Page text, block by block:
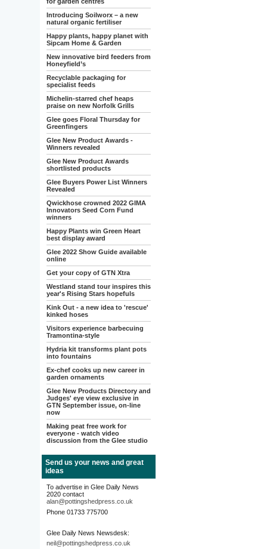
Introducing Soilworx – a new
natural organic fertiliser
Happy plants, happy planet with
Sipcam Home & Garden
New innovative bird feeders from
Honeyfield’s
Recyclable packaging for
specialist feeds
Michelin-starred chef heaps
praise on new Norfolk Grills
Glee goes Floral Thursday for
Greenfingers
Glee New Product Awards -
Winners revealed
Glee New Product Awards
shortlisted products
Glee Buyers Power List Winners
Revealed
Qwickhose crowned 2022 GIMA
Innovators Seed Corn Fund
winners
Happy Plants win Green Heart
best display award
Glee 2022 Show Guide available
online
Get your copy of GTN Xtra
Westland stand tour inspires this
year's Rising Stars hopefuls
Kink Out - a new idea to 'rescue'
kinked hoses
Visitors experience barbecuing
Tramontina-style
Hydria kit transforms plant pots
into fountains
Ex-chef cooks up new career in
garden ornaments
Glee New Products Directory and
Judges' eye view exclusive in
GTN September issue, on-line
now
Making peat free work for
everyone - watch video
discussion from the Glee studio
Send us your news and great
ideas
To advertise in Glee Daily News
2020 contact
alan@pottingshedpress.co.uk
Phone 01733 775700
Glee Daily News Newsdesk:
neil@pottingshedpress.co.uk